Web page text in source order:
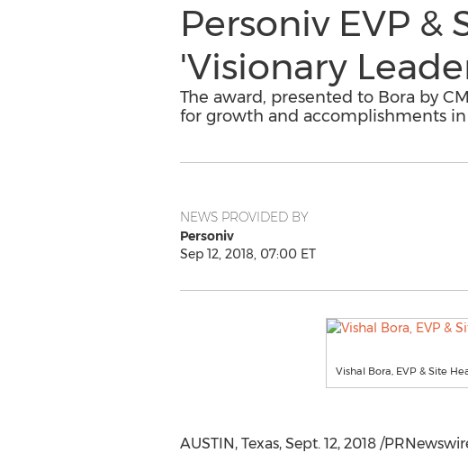
Personiv EVP &
'Visionary
The award, presented to Bora by
for growth and accomplishments in
NEWS PROVIDED BY
Personiv
Sep 12, 2018, 07:00 ET
Vishal Bora, EVP & Site
AUSTIN, Texas, Sept. 12, 2018/